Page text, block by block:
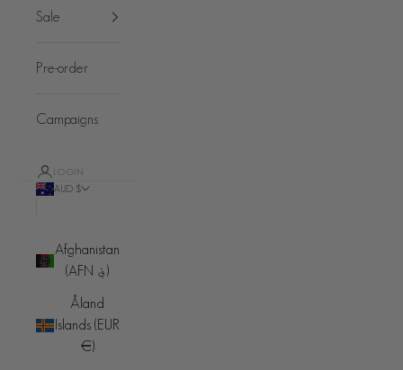
Sale
Pre-order
Campaigns
LOGIN
AUD $
Afghanistan
(AFN ؋)
Åland
Islands (EUR
€)